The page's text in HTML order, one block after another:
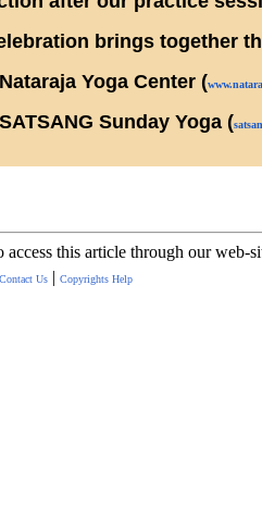
brings together
Nataraja Yoga Center (www.
SATSANG Sunday Yoga (
access this article through our web-
Contact Us| Copyrights Help